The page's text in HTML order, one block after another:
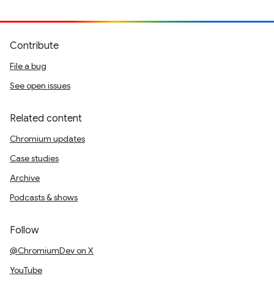
Contribute
File a bug
See open issues
Related content
Chromium updates
Case studies
Archive
Podcasts & shows
Follow
@ChromiumDev on X
YouTube